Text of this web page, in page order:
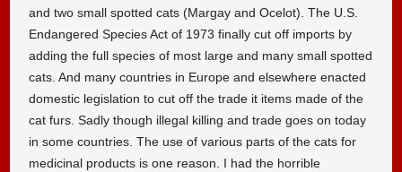
and two small spotted cats (Margay and Ocelot). The U.S.
Endangered Species Act of 1973 finally cut off imports by
adding the full species of most large and many small spotted
cats. And many countries in Europe and elsewhere enacted
domestic legislation to cut off the trade it items made of the
cat furs. Sadly though illegal killing and trade goes on today
in some countries. The use of various parts of the cats for
medicinal products is one reason. I had the horrible